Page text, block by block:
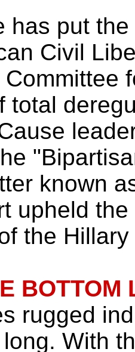
has put
Civil
total
known
upheld
the
BOTTOM
rugged
With